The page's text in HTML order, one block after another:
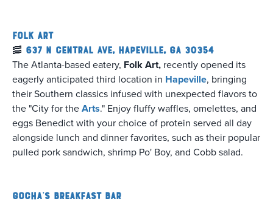
Folk Art
🥓 637 N Central Ave, Hapeville, GA 30354
The Atlanta-based eatery, Folk Art, recently opened its
eagerly anticipated third location in Hapeville, bringing
their Southern classics infused with unexpected flavors to
the "City for theArts." Enjoy fluffy waffles, omelettes, and
eggs Benedict with your choice of protein served all day
alongside lunch and dinner favorites, such as their popular
pulled pork sandwich, shrimp Po' Boy, and Cobb salad.
Gocha's Breakfast Bar